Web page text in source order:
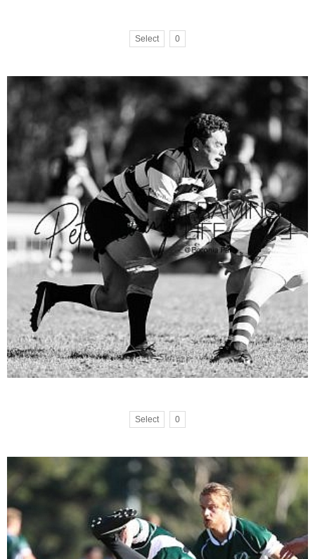
Select 0
Select 0